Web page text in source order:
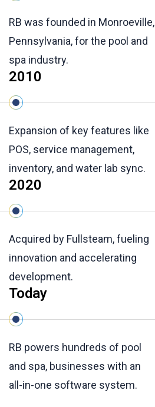
RB was founded in Monroeville,
Pennsylvania, for the pool and
spa industry.
2010
Expansion of key features like
POS, service management,
inventory, and water lab sync.
2020
Acquired by Fullsteam, fueling
innovation and accelerating
development.
Today
RB powers hundreds of pool
and spa, businesses with an
all-in-one software system.